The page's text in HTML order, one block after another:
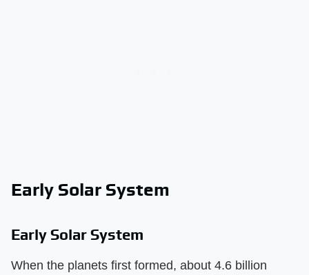
Early Solar System
Early Solar System
When the planets first formed, about 4.6 billion